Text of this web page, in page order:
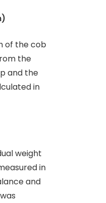
of the cob
the
and the
in
weight
in
and